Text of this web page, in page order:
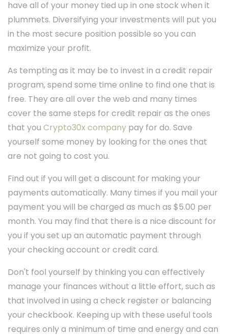
have all of your money tied up in one stock when it
plummets. Diversifying your investments will put you
in the most secure position possible so you can
maximize your profit.
As tempting as it may be to invest in a credit repair
program, spend some time online to find one that is
free. They are all over the web and many times
cover the same steps for credit repair as the ones
that you Crypto30x company pay for do. Save
yourself some money by looking for the ones that
are not going to cost you.
Find out if you will get a discount for making your
payments automatically. Many times if you mail your
payment you will be charged as much as $5.00 per
month. You may find that there is a nice discount for
you if you set up an automatic payment through
your checking account or credit card.
Don't fool yourself by thinking you can effectively
manage your finances without a little effort, such as
that involved in using a check register or balancing
your checkbook. Keeping up with these useful tools
requires only a minimum of time and energy and can